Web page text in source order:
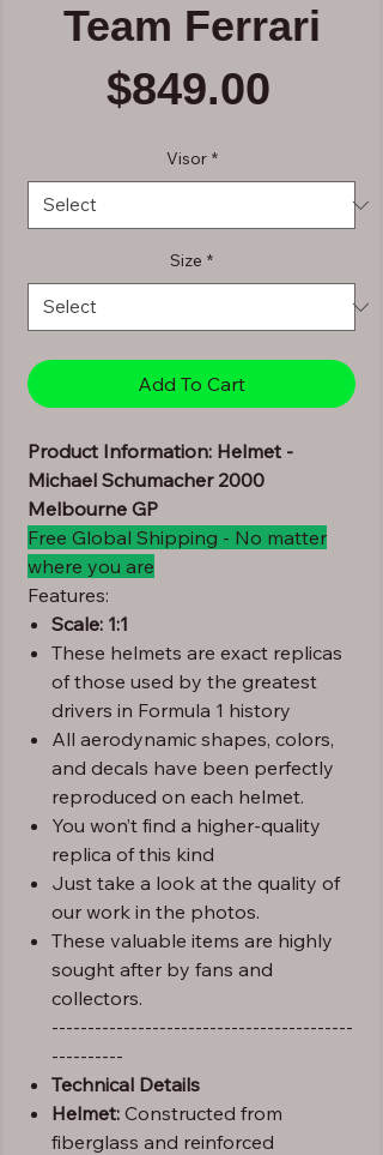
Team Ferrari
$849.00
Visor *
Size *
Add To Cart
Product Information: Helmet -
Michael Schumacher 2000
Melbourne GP
Free Global Shipping - No matter
where you are
Features:
Scale: 1:1
These helmets are exact replicas
of those used by the greatest
drivers in Formula 1 history
All aerodynamic shapes, colors,
and decals have been perfectly
reproduced on each helmet.
You won’t find a higher-quality
replica of this kind
Just take a look at the quality of
our work in the photos.
These valuable items are highly
sought after by fans and
collectors.
------------------------------------------
----------
Technical Details
Helmet: Constructed from
fiberglass and reinforced